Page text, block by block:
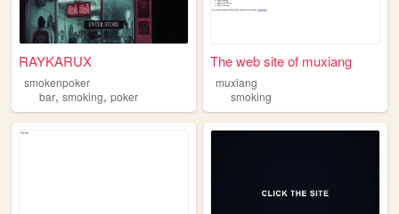
RAYKARUX
smokenpoker
bar, smoking, poker
The web site of muxiang
muxiang
smoking